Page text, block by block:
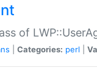
of
Categories: perl